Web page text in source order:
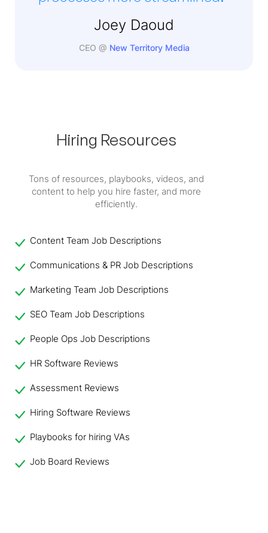
Joey Daoud
CEO @ New Territory Media
Hiring Resources
Tons of resources, playbooks, videos, and
content to help you hire faster, and more
efficiently.
Content Team Job Descriptions
Communications & PR Job Descriptions
Marketing Team Job Descriptions
SEO Team Job Descriptions
People Ops Job Descriptions
HR Software Reviews
Assessment Reviews
Hiring Software Reviews
Playbooks for hiring VAs
Job Board Reviews